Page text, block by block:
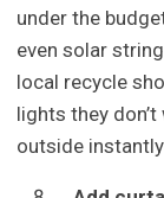
under the
even solar
local recycle
lights they
outside